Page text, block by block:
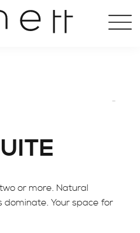
or more. Natural
Your space for